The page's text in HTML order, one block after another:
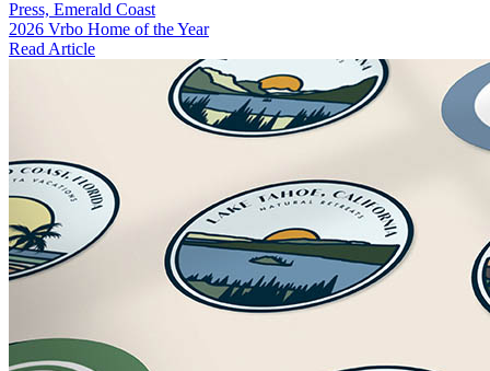
Press, Emerald Coast
2026 Vrbo Home of the Year
Read Article